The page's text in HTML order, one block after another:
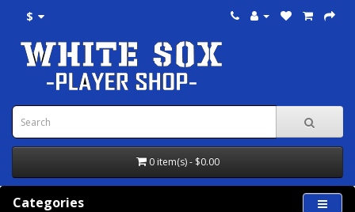
$
0 item(s) - $0.00
Categories